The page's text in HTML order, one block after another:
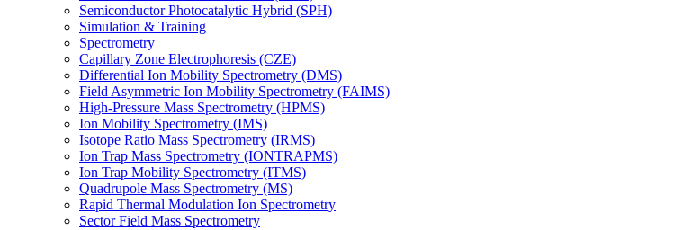
Semiconductor Photocatalytic Hybrid (SPH)
Simulation & Training
Spectrometry
Capillary Zone Electrophoresis (CZE)
Differential Ion Mobility Spectrometry (DMS)
Field Asymmetric Ion Mobility Spectrometry (FAIMS)
High-Pressure Mass Spectrometry (HPMS)
Ion Mobility Spectrometry (IMS)
Isotope Ratio Mass Spectrometry (IRMS)
Ion Trap Mass Spectrometry (IONTRAPMS)
Ion Trap Mobility Spectrometry (ITMS)
Quadrupole Mass Spectrometry (MS)
Rapid Thermal Modulation Ion Spectrometry
Sector Field Mass Spectrometry